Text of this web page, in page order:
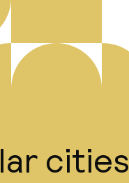
cities